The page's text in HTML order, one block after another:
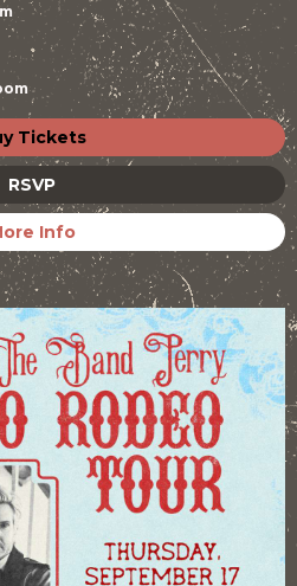
Tickets
RSVP
Info